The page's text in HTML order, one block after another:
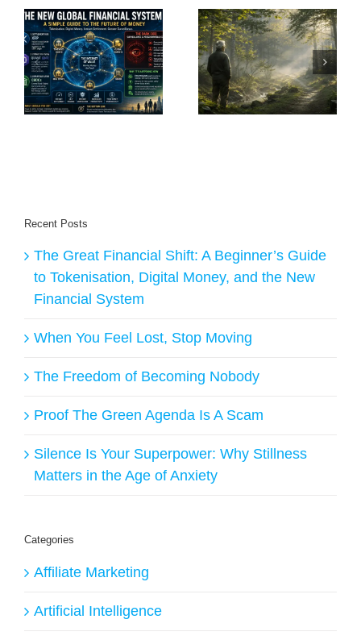
When You Feel
Lost, Stop Moving
The Freedom of
Becoming Nobody
Recent Posts
The Great Financial Shift: A Beginner’s Guide
to Tokenisation, Digital Money, and the New
Financial System
When You Feel Lost, Stop Moving
The Freedom of Becoming Nobody
Proof The Green Agenda Is A Scam
Silence Is Your Superpower: Why Stillness
Matters in the Age of Anxiety
Categories
Affiliate Marketing
Artificial Intelligence